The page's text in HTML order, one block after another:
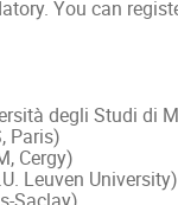
You can
degli Studi di
Paris)
Cergy)
Leuven University)